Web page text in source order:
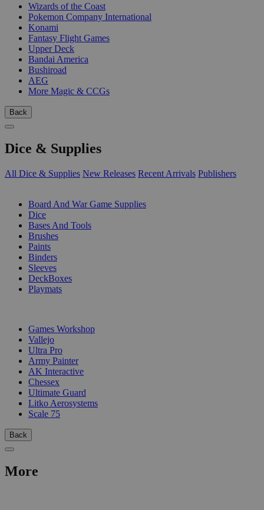
Wizards of the Coast
Pokemon Company International
Konami
Fantasy Flight Games
Upper Deck
Bandai America
Bushiroad
AEG
More Magic & CCGs
Back
Dice & Supplies
All Dice & Supplies New Releases Recent Arrivals Publishers
Board And War Game Supplies
Dice
Bases And Tools
Brushes
Paints
Binders
Sleeves
DeckBoxes
Playmats
Games Workshop
Vallejo
Ultra Pro
Army Painter
AK Interactive
Chessex
Ultimate Guard
Litko Aerosystems
Scale 75
Back
More